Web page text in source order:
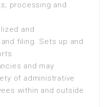
processing and
and
filing. Sets up and
and may
of administrative
within and outside